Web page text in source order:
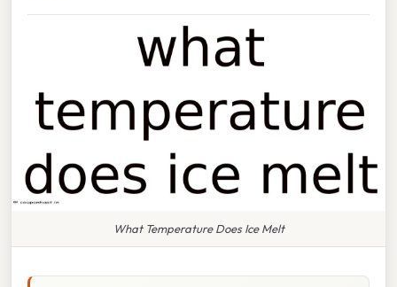
What Temperature Does Ice Melt